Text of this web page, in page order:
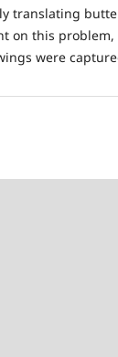
translating
on this
were